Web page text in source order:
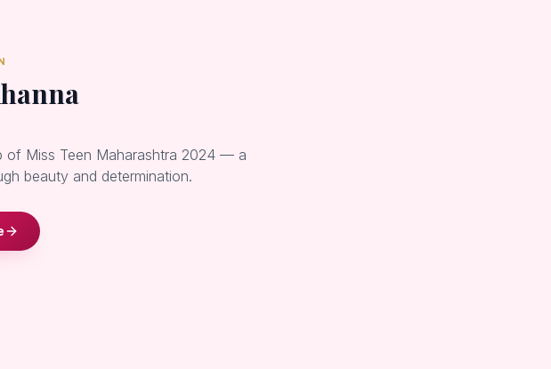
of Miss Teen Maharashtra 2024 — a
beauty and determination.